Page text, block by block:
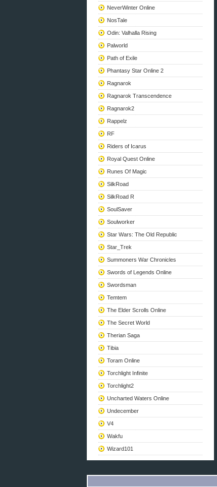
NeverWinter Online
NosTale
Odin: Valhalla Rising
Palworld
Path of Exile
Phantasy Star Online 2
Ragnarok
Ragnarok Transcendence
Ragnarok2
Rappelz
RF
Riders of Icarus
Royal Quest Online
Runes Of Magic
SilkRoad
SilkRoad R
SoulSaver
Soulworker
Star Wars: The Old Republic
Star_Trek
Summoners War Chronicles
Swords of Legends Online
Swordsman
Temtem
The Elder Scrolls Online
The Secret World
Therian Saga
Tibia
Toram Online
Torchlight Infinite
Torchlight2
Uncharted Waters Online
Undecember
V4
Wakfu
Wizard101